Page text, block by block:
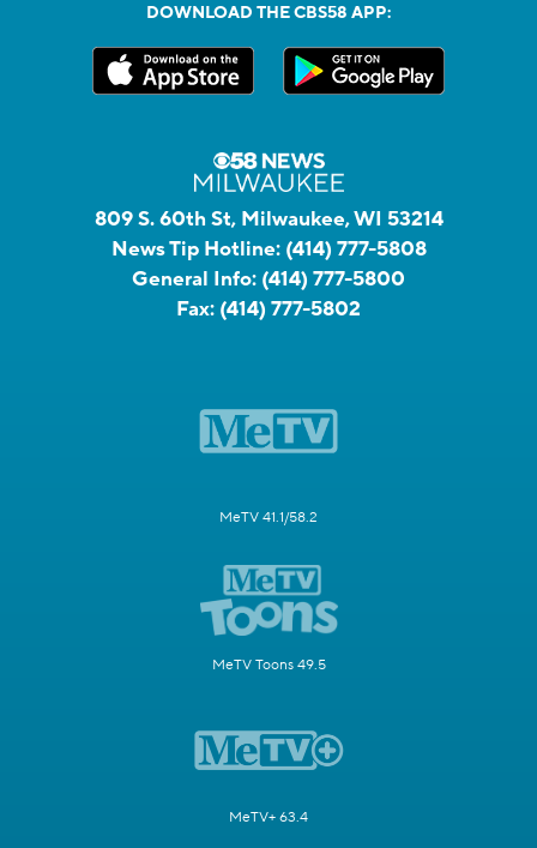
DOWNLOAD THE CBS58 APP:
809 S. 60th St, Milwaukee, WI 53214
News Tip Hotline: (414) 777-5808
General Info: (414) 777-5800
Fax: (414) 777-5802
MeTV 41.1/58.2
MeTV Toons 49.5
MeTV+ 63.4